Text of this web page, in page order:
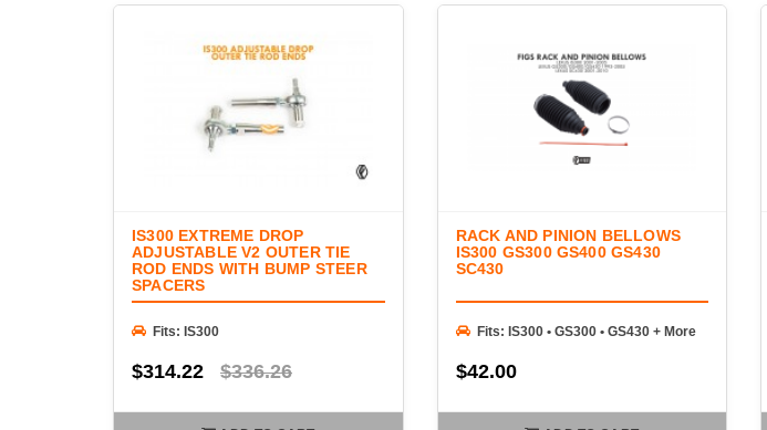
IS300 EXTREME DROP
ADJUSTABLE V2 OUTER TIE
ROD ENDS WITH BUMP STEER
SPACERS
Fits: IS300
$314.22 $336.26
RACK AND PINION BELLOWS
IS300 GS300 GS400 GS430
SC430
Fits: IS300 • GS300 • GS430 + More
$42.00